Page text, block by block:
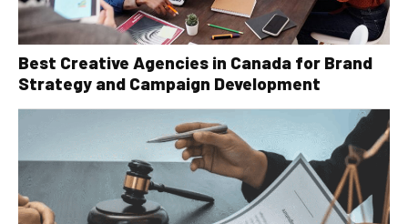
Best Creative Agencies in Canada for Brand
Strategy and Campaign Development